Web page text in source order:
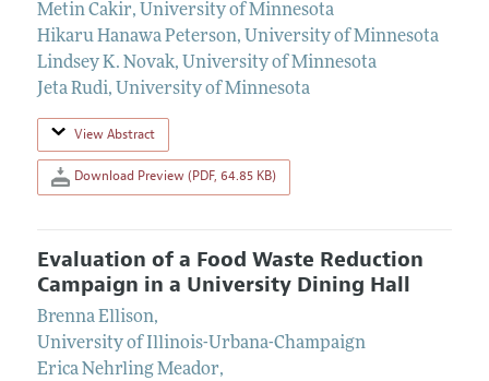
Metin Cakir, University of Minnesota
Hikaru Hanawa Peterson, University of Minnesota
Lindsey K. Novak, University of Minnesota
Jeta Rudi, University of Minnesota
View Abstract
Download Preview (PDF, 64.85 KB)
Evaluation of a Food Waste Reduction
Campaign in a University Dining Hall
Brenna Ellison,
University of Illinois-Urbana-Champaign
Erica Nehrling Meador,